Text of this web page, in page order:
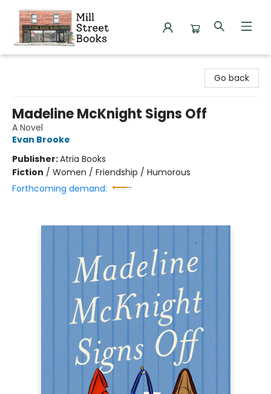
Go back
Madeline McKnight Signs Off
A Novel
Evan Brooke
Publisher:Atria Books
Fiction / Women / Friendship / Humorous
Forthcoming demand: